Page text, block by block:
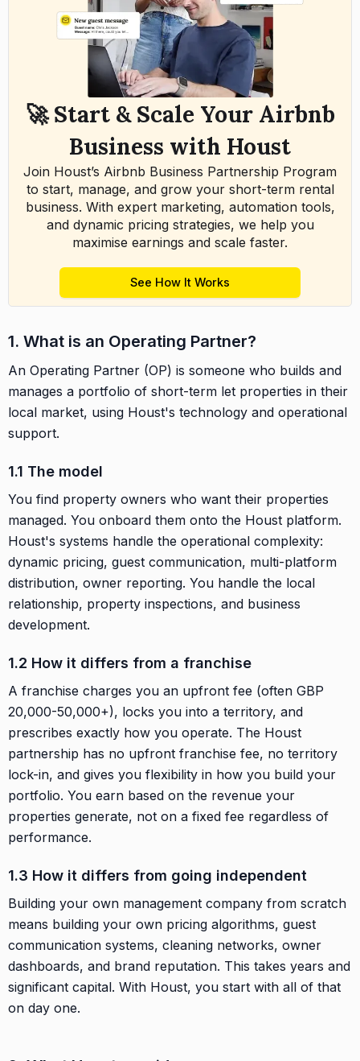
🚀 Start & Scale Your Airbnb
Business with Houst
Join Houst’s Airbnb Business Partnership Program
to start, manage, and grow your short-term rental
business. With expert marketing, automation tools,
and dynamic pricing strategies, we help you
maximise earnings and scale faster.
See How It Works
1. What is an Operating Partner?
An Operating Partner (OP) is someone who builds and
manages a portfolio of short-term let properties in their
local market, using Houst's technology and operational
support.
1.1 The model
You find property owners who want their properties
managed. You onboard them onto the Houst platform.
Houst's systems handle the operational complexity:
dynamic pricing, guest communication, multi-platform
distribution, owner reporting. You handle the local
relationship, property inspections, and business
development.
1.2 How it differs from a franchise
A franchise charges you an upfront fee (often GBP
20,000-50,000+), locks you into a territory, and
prescribes exactly how you operate. The Houst
partnership has no upfront franchise fee, no territory
lock-in, and gives you flexibility in how you build your
portfolio. You earn based on the revenue your
properties generate, not on a fixed fee regardless of
performance.
1.3 How it differs from going independent
Building your own management company from scratch
means building your own pricing algorithms, guest
communication systems, cleaning networks, owner
dashboards, and brand reputation. This takes years and
significant capital. With Houst, you start with all of that
on day one.